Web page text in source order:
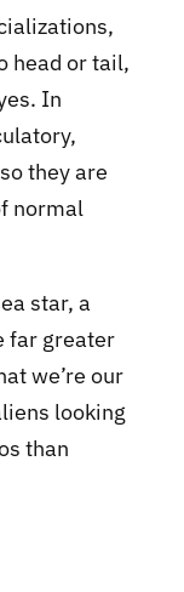
head or tail,
In
they are
normal
star, a
far greater
we’re our
looking
than